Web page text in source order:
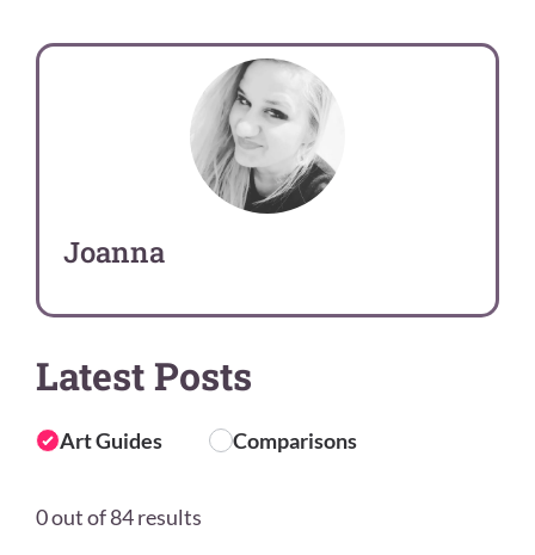
Joanna
Latest Posts
Art Guides Comparisons
0 out of 84 results